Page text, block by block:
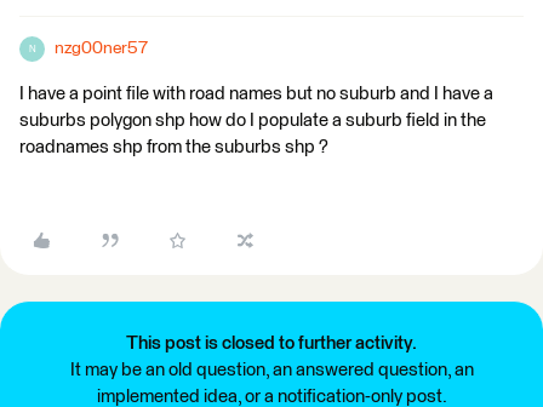
N nzg00ner57
I have a point file with road names but no suburb and I have a
suburbs polygon shp how do I populate a suburb field in the
roadnames shp from the suburbs shp ?
This post is closed to further activity.
It may be an old question, an answered question, an
implemented idea, or a notification-only post.